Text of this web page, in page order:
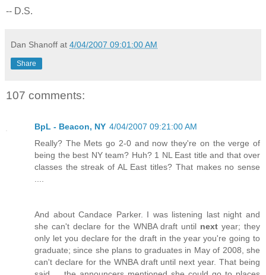
-- D.S.
Dan Shanoff at 4/04/2007 09:01:00 AM
Share
107 comments:
BpL - Beacon, NY 4/04/2007 09:21:00 AM
Really? The Mets go 2-0 and now they're on the verge of
being the best NY team? Huh? 1 NL East title and that over
classes the streak of AL East titles? That makes no sense
And about Candace Parker. I was listening last night and
she can't declare for the WNBA draft until next year; they
only let you declare for the draft in the year you're going to
graduate; since she plans to graduates in May of 2008, she
can't declare for the WNBA draft until next year. That being